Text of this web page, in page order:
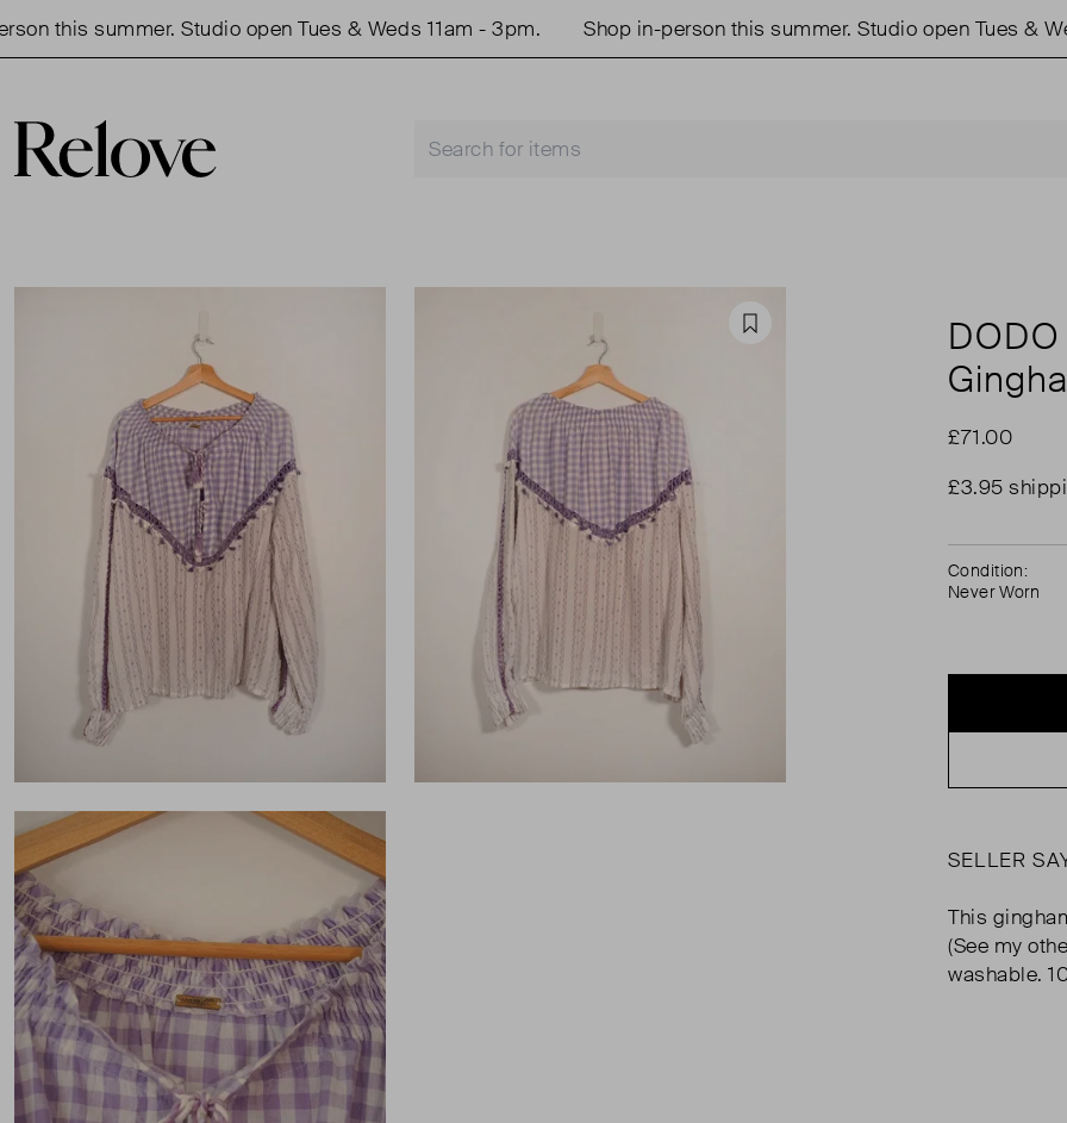
this summer. Studio open Tues & Weds 11am - 3pm. Shop in-person this summer. Studio open Tues &
Favourite
£71.00
£3.95
Condition:
Never Worn
SELLER
This
(See my
washable.